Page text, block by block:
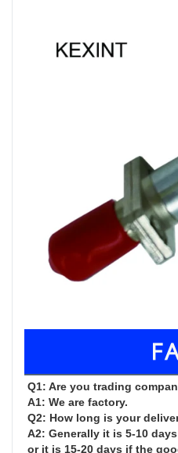
Q1: Are you trading
A1: We are factory.
Q2: How long is your
A2: Generally it is 5-10
or it is 15-20 days if the